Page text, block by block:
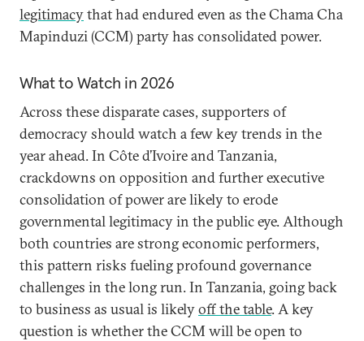
legitimacythat had endured even as the Chama Cha
Mapinduzi (CCM) party has consolidated power.
What to Watch in 2026
Across these disparate cases, supporters of
democracy should watch a few key trends in the
year ahead. In Côte d’Ivoire and Tanzania,
crackdowns on opposition and further executive
consolidation of power are likely to erode
governmental legitimacy in the public eye. Although
both countries are strong economic performers,
this pattern risks fueling profound governance
challenges in the long run. In Tanzania, going back
to business as usual is likelyoff the table. A key
question is whether the CCM will be open to